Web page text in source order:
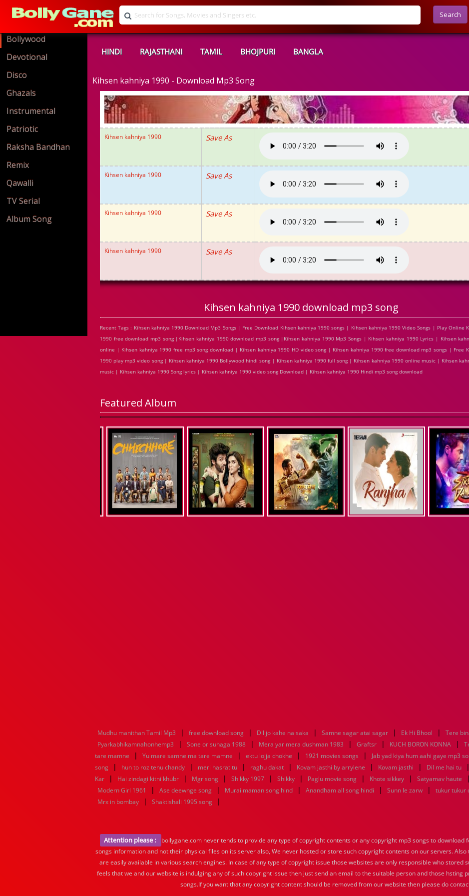
Search
Bollywood
Devotional
Disco
Ghazals
Instrumental
Patriotic
Raksha Bandhan
Remix
Qawalli
TV Serial
Album Song
HINDI RAJASTHANI TAMIL BHOJPURI BANGLA
Kihsen kahniya 1990 - Download Mp3 Song
Kihsen kahniya 1990 Save As
Kihsen kahniya 1990 Save As
Kihsen kahniya 1990 Save As
Kihsen kahniya 1990 Save As
Kihsen kahniya 1990 download mp3 song
Recent Tags : Kihsen kahniya 1990 Download Mp3 Songs | Free Download Kihsen kahniya 1990 songs | Kihsen kahniya 1990 Video Songs | Play Online
1990 free download mp3 song |Kihsen kahniya 1990 download mp3 song |Kihsen kahniya 1990 Mp3 Songs | Kihsen kahniya 1990 Lyrics | Kihsen
online | Kihsen kahniya 1990 free mp3 song download | Kihsen kahniya 1990 HD video song | Kihsen kahniya 1990 free download mp3 songs | Free
1990 play mp3 video song | Kihsen kahniya 1990 Bollywood hindi song | Kihsen kahniya 1990 full song | Kihsen kahniya 1990 online music | Kihsen
music | Kihsen kahniya 1990 Song lyrics | Kihsen kahniya 1990 video song Download | Kihsen kahniya 1990 Hindi mp3 song download
Featured Album
Mudhu manithan Tamil Mp3 | free download song | Dil jo kahe na saka | Samne sagar atai sagar | Ek Hi Bhool | Tere
Pyarkabhikamnahonhemp3 | Sone or suhaga 1988 | Mera yar mera dushman 1983 | Graftsr | KUCH BORON KONNA |
tare mamne
| Yu mare samne ma tare mamne | ektu lojja chokhe | 1921 movies songs | Jab yad kiya hum aahi gaye mp3
song
| hun to roz tenu chandy | meri hasrat tu | raghu dakat | Kovam jasthi by arrylene | Kovam jasthi | Dil me hai tu |
Kar
| Hai zindagi kitni khubr | Mgr song | Shikky 1997 | Shikky | Paglu movie song | Khote sikkey | Satyamav haute |
Modern Girl 1961 | Ase deewnge song | Murai maman song hind | Anandham all song hindi | Sunn le zarw | tukur tukur
Mrx in bombay | Shaktishali 1995 song |
Attention please :
bollygane.com never tends to provide any type of copyright contents or any copyright mp3 songs to
songs information and not their physical files on its server also, We never hosted or store such copyright contents on our servers.
are easily available in various search engines. In case of any type of copyright issue those websites are only responsible who stored
feels that we and our website is indulging any of such copyright issue then just send an email to the suitable person and those
songs.If you want that any copyright content should be removed from our website then please do